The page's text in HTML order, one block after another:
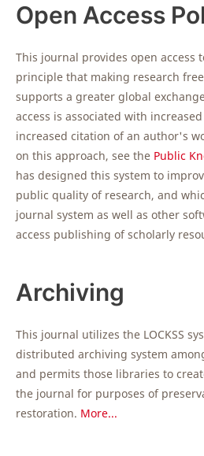
Open Access
This journal provides open access
principle that making research
supports a greater global
access is associated with
increased citation of an author's
on this approach, see the Public
has designed this system to
public quality of research, and
journal system as well as other
access publishing of scholarly
Archiving
This journal utilizes the LOCKSS
distributed archiving system
and permits those libraries to
the journal for purposes of
restoration. More...